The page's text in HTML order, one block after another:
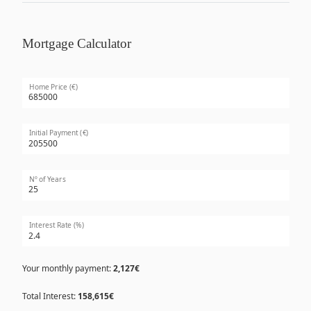
Mortgage Calculator
Home Price (€)
Initial Payment (€)
Nº of Years
Interest Rate (%)
Your monthly payment:2,127€
Total Interest: 158,615€